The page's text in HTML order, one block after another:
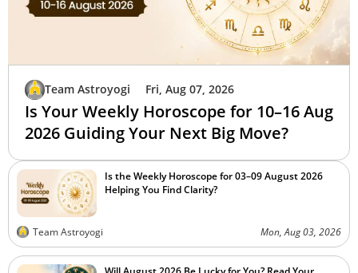
Team Astroyogi Fri, Aug 07, 2026
Is Your Weekly Horoscope for 10–16 Aug
2026 Guiding Your Next Big Move?
Is the Weekly Horoscope for 03–09 August 2026
Helping You Find Clarity?
Team Astroyogi Mon, Aug 03, 2026